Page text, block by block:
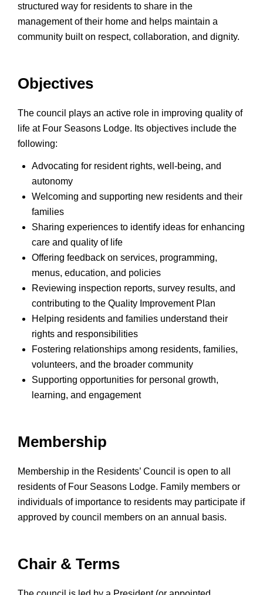
structured way for residents to share in the
management of their home and helps maintain a
community built on respect, collaboration, and dignity.
Objectives
The council plays an active role in improving quality of
life at Four Seasons Lodge. Its objectives include the
following:
Advocating for resident rights, well-being, and
autonomy
Welcoming and supporting new residents and their
families
Sharing experiences to identify ideas for enhancing
care and quality of life
Offering feedback on services, programming,
menus, education, and policies
Reviewing inspection reports, survey results, and
contributing to the Quality Improvement Plan
Helping residents and families understand their
rights and responsibilities
Fostering relationships among residents, families,
volunteers, and the broader community
Supporting opportunities for personal growth,
learning, and engagement
Membership
Membership in the Residents’ Council is open to all
residents of Four Seasons Lodge. Family members or
individuals of importance to residents may participate if
approved by council members on an annual basis.
Chair & Terms